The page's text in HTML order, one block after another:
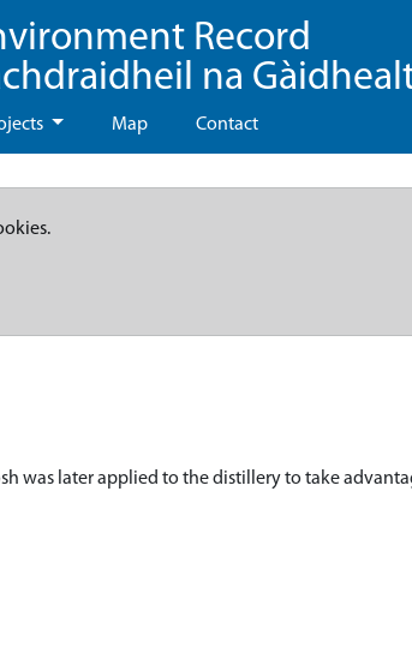
Record
na
Map Contact
was later applied to the distillery to take